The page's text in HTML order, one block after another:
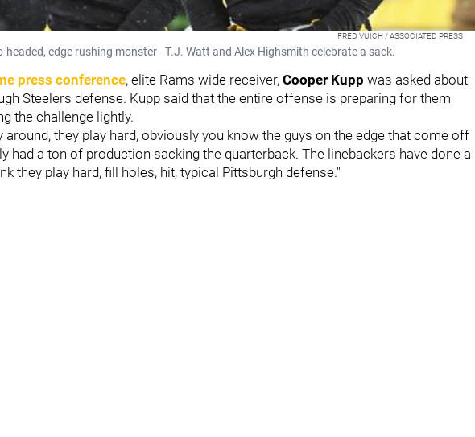
FRED VUICH / ASSOCIATED PRESS
edge rushing monster - T.J. Watt and Alex Highsmith celebrate a sack.
press conference, elite Rams wide receiver, Cooper Kupp was asked about
Steelers defense. Kupp said that the entire offense is preparing for them
the challenge lightly.
around, they play hard, obviously you know the guys on the edge that come off
had a ton of production sacking the quarterback. The linebackers have done a
they play hard, fill holes, hit, typical Pittsburgh defense."